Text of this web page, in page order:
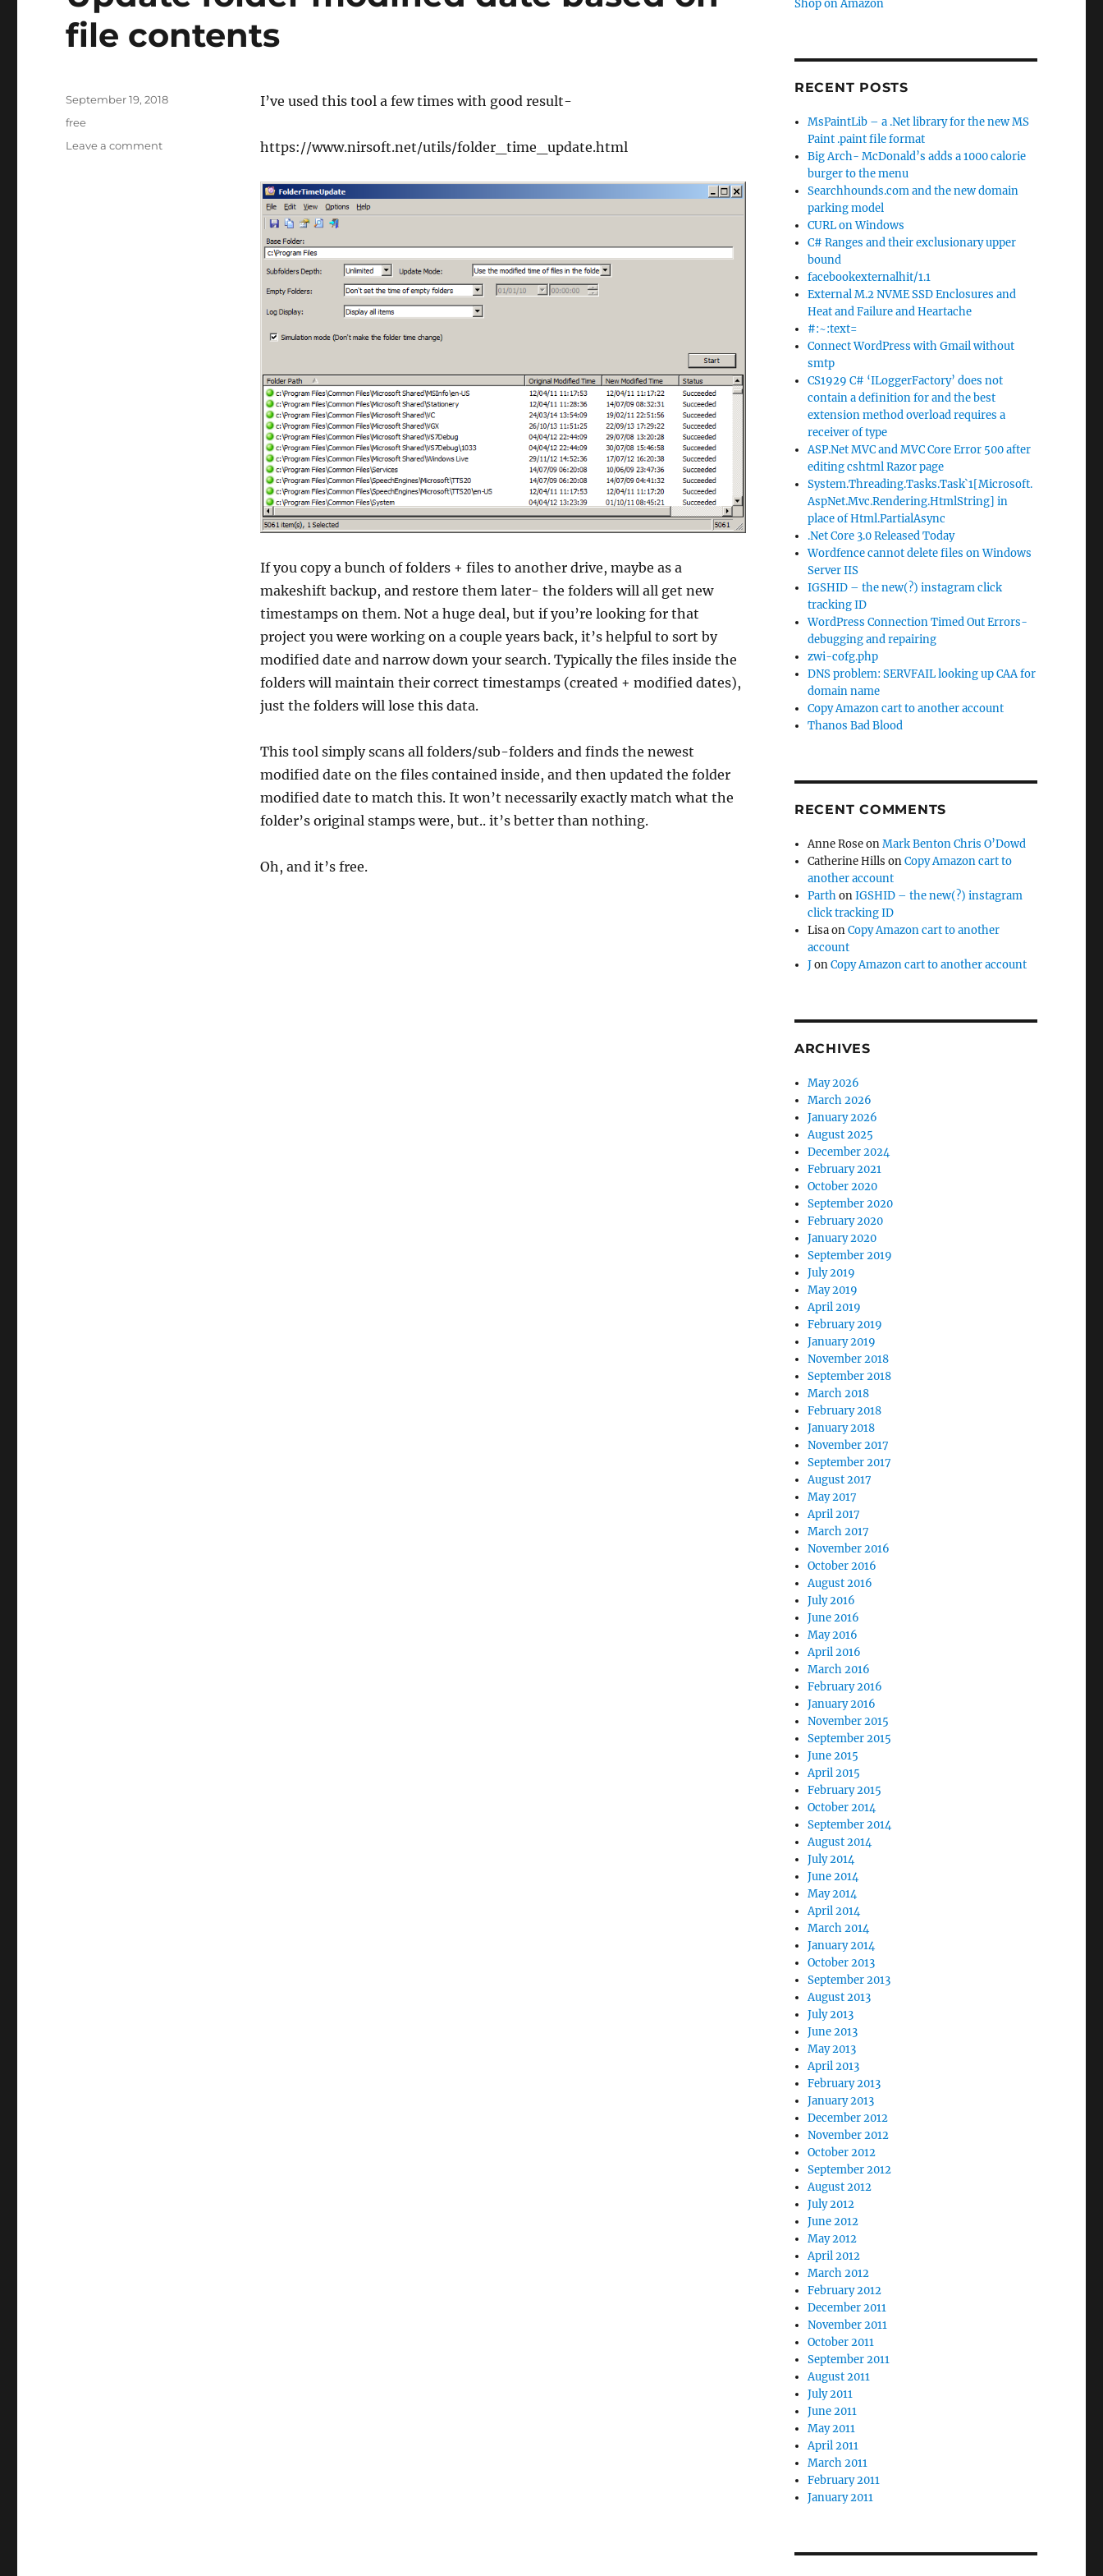
file contents
I’ve used this tool a few times with good result-
https://www.nirsoft.net/utils/folder_time_update.html
If you copy a bunch of folders + files to another drive, maybe as a
makeshift backup, and restore them later- the folders will all get new
timestamps on them. Not a huge deal, but if you’re looking for that
project you were working on a couple years back, it’s helpful to sort by
modified date and narrow down your search. Typically the files inside the
folders will maintain their correct timestamps (created + modified dates),
just the folders will lose this data.
This tool simply scans all folders/sub-folders and finds the newest
modified date on the files contained inside, and then updated the folder
modified date to match this. It won’t necessarily exactly match what the
folder’s original stamps were, but.. it’s better than nothing.
Oh, and it’s free.
Posted
on
September 19, 2018
Tags
free
Leave a commenton
Shop on Amazon
RECENT POSTS
MsPaintLib – a .Net library for the new MS
Paint .paint file format
Big Arch- McDonald’s adds a 1000 calorie
burger to the menu
Searchhounds.com and the new domain
parking model
CURL on Windows
C# Ranges and their exclusionary upper
bound
facebookexternalhit/1.1
External M.2 NVME SSD Enclosures and
Heat and Failure and Heartache
#:~:text=
Connect WordPress with Gmail without
smtp
CS1929 C# ‘ILoggerFactory’ does not
contain a definition for and the best
extension method overload requires a
receiver of type
ASP.Net MVC and MVC Core Error 500 after
editing cshtml Razor page
System.Threading.Tasks.Task`1[Microsoft.
AspNet.Mvc.Rendering.HtmlString] in
place of Html.PartialAsync
.Net Core 3.0 Released Today
Wordfence cannot delete files on Windows
Server IIS
IGSHID – the new(?) instagram click
tracking ID
WordPress Connection Timed Out Errors-
debugging and repairing
zwi-cofg.php
DNS problem: SERVFAIL looking up CAA for
domain name
Copy Amazon cart to another account
Thanos Bad Blood
RECENT COMMENTS
Anne RoseonMark Benton Chris O’Dowd
Catherine Hills onCopy Amazon cart to
another account
ParthonIGSHID – the new(?) instagram
click tracking ID
LisaonCopy Amazon cart to another
account
JonCopy Amazon cart to another account
ARCHIVES
May 2026
March 2026
January 2026
August 2025
December 2024
February 2021
October 2020
September 2020
February 2020
January 2020
September 2019
July 2019
May 2019
April 2019
February 2019
January 2019
November 2018
September 2018
March 2018
February 2018
January 2018
November 2017
September 2017
August 2017
May 2017
April 2017
March 2017
November 2016
October 2016
August 2016
July 2016
June 2016
May 2016
April 2016
March 2016
February 2016
January 2016
November 2015
September 2015
June 2015
April 2015
February 2015
October 2014
September 2014
August 2014
July 2014
June 2014
May 2014
April 2014
March 2014
January 2014
October 2013
September 2013
August 2013
July 2013
June 2013
May 2013
April 2013
February 2013
January 2013
December 2012
November 2012
October 2012
September 2012
August 2012
July 2012
June 2012
May 2012
April 2012
March 2012
February 2012
December 2011
November 2011
October 2011
September 2011
August 2011
July 2011
June 2011
May 2011
April 2011
March 2011
February 2011
January 2011